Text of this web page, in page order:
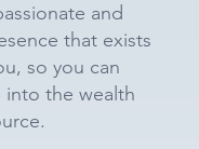
and
that exists
so you can
the wealth